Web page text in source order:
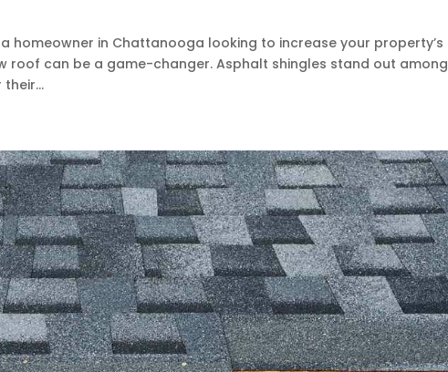
homeowner in Chattanooga looking to increase your property’s
roof can be a game-changer. Asphalt shingles stand out among